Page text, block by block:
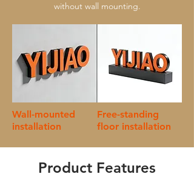
without wall mounting.
Wall-mounted
installation
Free-standing
floor installation
Product Features